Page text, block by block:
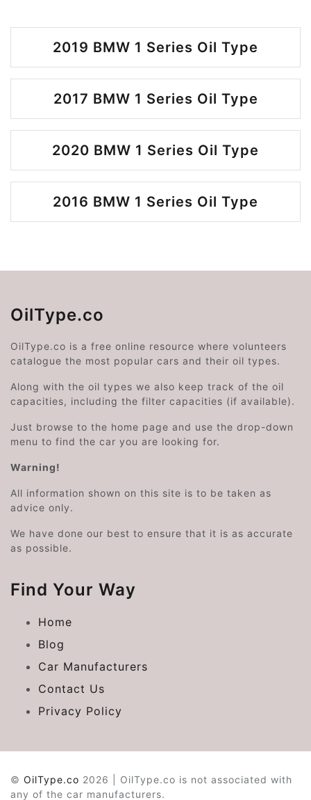
2019 BMW 1 Series Oil Type
2017 BMW 1 Series Oil Type
2020 BMW 1 Series Oil Type
2016 BMW 1 Series Oil Type
OilType.co
OilType.co is a free online resource where volunteers
catalogue the most popular cars and their oil types.
Along with the oil types we also keep track of the oil
capacities, including the filter capacities (if available).
Just browse to the home page and use the drop-down
menu to find the car you are looking for.
Warning!
All information shown on this site is to be taken as
advice only.
We have done our best to ensure that it is as accurate
as possible.
Find Your Way
Home
Blog
Car Manufacturers
Contact Us
Privacy Policy
© OilType.co 2026 | OilType.co is not associated with
any of the car manufacturers.